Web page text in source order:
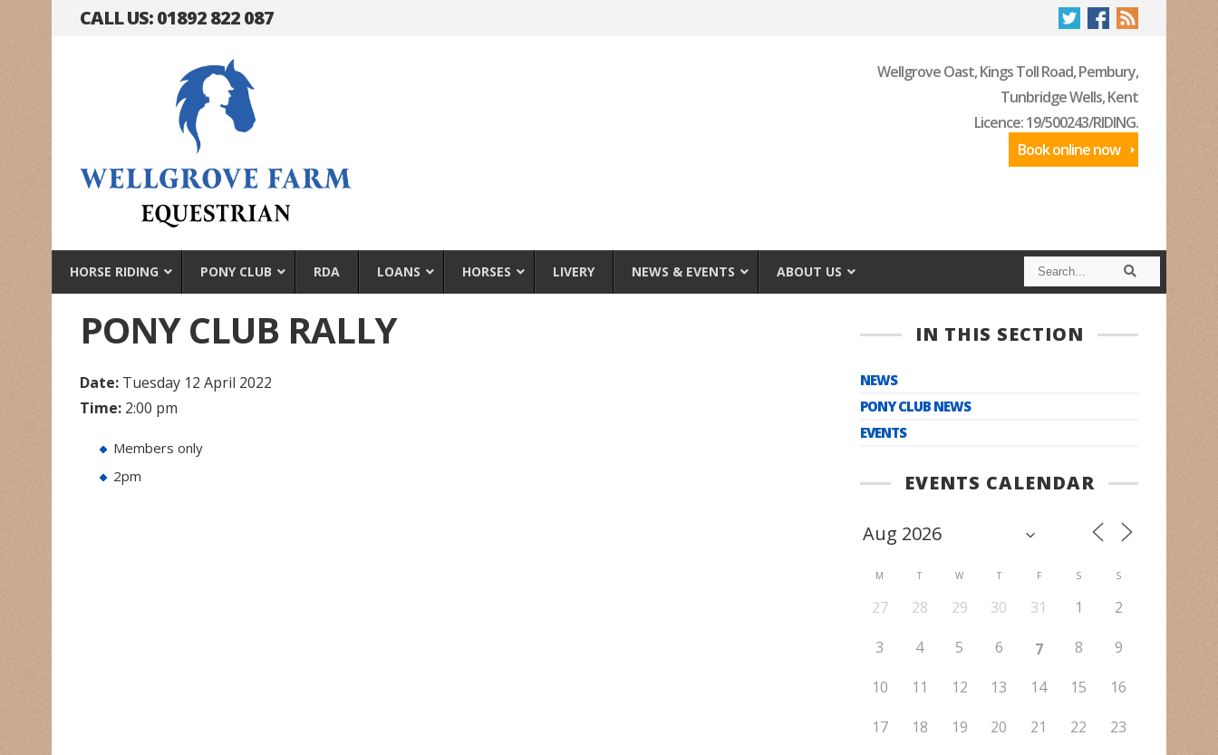
CALL US: 01892 822 087
Wellgrove Oast, Kings Toll Road, Pembury,
Tunbridge Wells, Kent
Licence: 19/500243/RIDING.
Book online now
HORSE RIDING PONY CLUB RDA LOANS HORSES LIVERY NEWS & EVENTS ABOUT US
a
c
h
e
a
h
PONY CLUB RALLY
Date:Tuesday 12 April 2022
Time:2:00 pm
Members only
2pm
IN THIS SECTION
NEWS
PONY CLUB NEWS
EVENTS
EVENTS CALENDAR
M T W T F S S
27 28 29 30 31 1
2
3
4 5 6 7 8
9
10
11 12 13 14 15
16
17
18 19 20 21 22
23